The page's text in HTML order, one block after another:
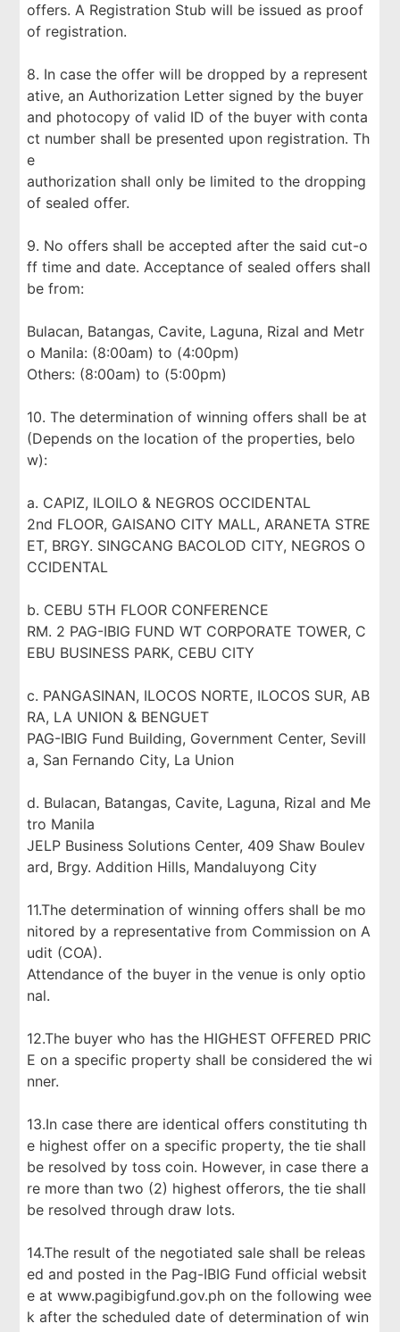
offers. A Registration Stub will be issued as proof
of registration.
8. In case the offer will be dropped by a represent
ative, an Authorization Letter signed by the buyer
and photocopy of valid ID of the buyer with conta
ct number shall be presented upon registration. Th
e
authorization shall only be limited to the dropping
of sealed offer.
9. No offers shall be accepted after the said cut-o
ff time and date. Acceptance of sealed offers shall
be from:
Bulacan, Batangas, Cavite, Laguna, Rizal and Metr
o Manila: (8:00am) to (4:00pm)
Others: (8:00am) to (5:00pm)
10. The determination of winning offers shall be at
(Depends on the location of the properties, belo
w):
a. CAPIZ, ILOILO & NEGROS OCCIDENTAL
2nd FLOOR, GAISANO CITY MALL, ARANETA STRE
ET, BRGY. SINGCANG BACOLOD CITY, NEGROS O
CCIDENTAL
b. CEBU 5TH FLOOR CONFERENCE
RM. 2 PAG-IBIG FUND WT CORPORATE TOWER, C
EBU BUSINESS PARK, CEBU CITY
c. PANGASINAN, ILOCOS NORTE, ILOCOS SUR, AB
RA, LA UNION & BENGUET
PAG-IBIG Fund Building, Government Center, Sevill
a, San Fernando City, La Union
d. Bulacan, Batangas, Cavite, Laguna, Rizal and Me
tro Manila
JELP Business Solutions Center, 409 Shaw Boulev
ard, Brgy. Addition Hills, Mandaluyong City
11.The determination of winning offers shall be mo
nitored by a representative from Commission on A
udit (COA).
Attendance of the buyer in the venue is only optio
nal.
12.The buyer who has the HIGHEST OFFERED PRIC
E on a specific property shall be considered the wi
nner.
13.In case there are identical offers constituting th
e highest offer on a specific property, the tie shall
be resolved by toss coin. However, in case there a
re more than two (2) highest offerors, the tie shall
be resolved through draw lots.
14.The result of the negotiated sale shall be releas
ed and posted in the Pag-IBIG Fund official websit
e at www.pagibigfund.gov.ph on the following wee
k after the scheduled date of determination of win